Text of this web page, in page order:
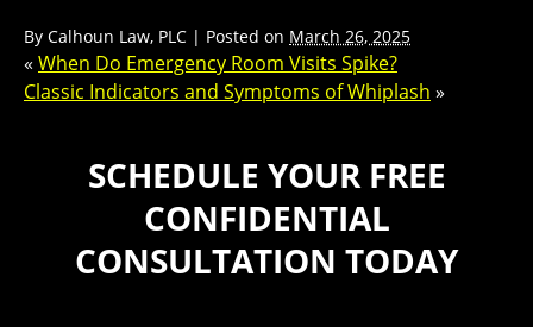
By Calhoun Law, PLC | Posted on March 26, 2025
« When Do Emergency Room Visits Spike?
Classic Indicators and Symptoms of Whiplash »
SCHEDULE YOUR FREE
CONFIDENTIAL
CONSULTATION TODAY